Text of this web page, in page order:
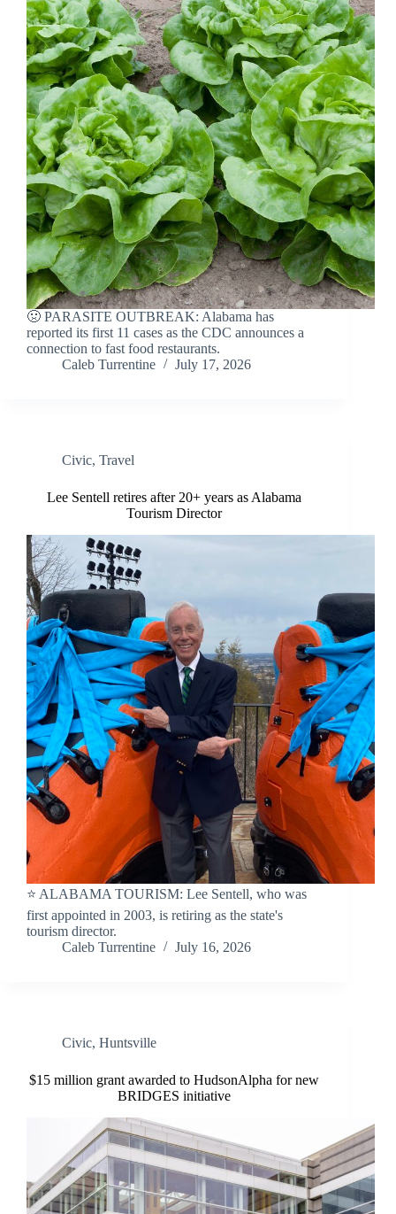
🤢 PARASITE OUTBREAK: Alabama has
reported its first 11 cases as the CDC announces a
connection to fast food restaurants.
Caleb Turrentine
July 17, 2026
Civic, Travel
Lee Sentell retires after 20+ years as Alabama
Tourism Director
⭐️ ALABAMA TOURISM: Lee Sentell, who was
first appointed in 2003, is retiring as the state's
tourism director.
Caleb Turrentine
July 16, 2026
Civic, Huntsville
$15 million grant awarded to HudsonAlpha for new
BRIDGES initiative